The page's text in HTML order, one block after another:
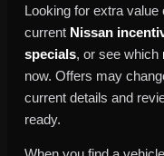
Looking for extra
current Nissan
specials, or see which
now. Offers may
current details and
ready.